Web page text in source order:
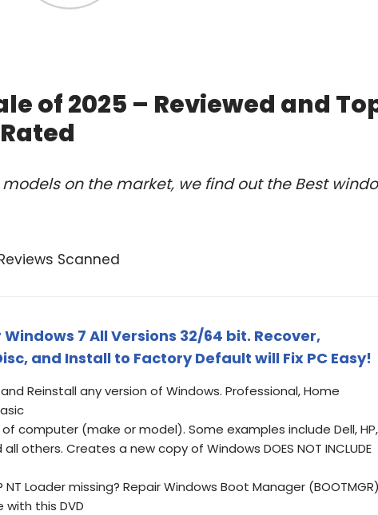
of 2025 – Reviewed and
Rated
on the market, we find out the Best
Scanned
Windows 7 All Versions 32/64 bit. Recover,
and Install to Factory Default will Fix PC Easy!
Reinstall any version of Windows. Professional, Home
computer (make or model). Some examples include Dell, HP,
others. Creates a new copy of Windows DOES NOT INCLUDE
Loader missing? Repair Windows Boot Manager
with this DVD